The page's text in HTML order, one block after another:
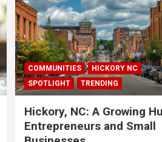
COMMUNITIES
HICKORY NC
SPOTLIGHT
TRENDING
Hickory, NC: A Growing
Entrepreneurs and Small